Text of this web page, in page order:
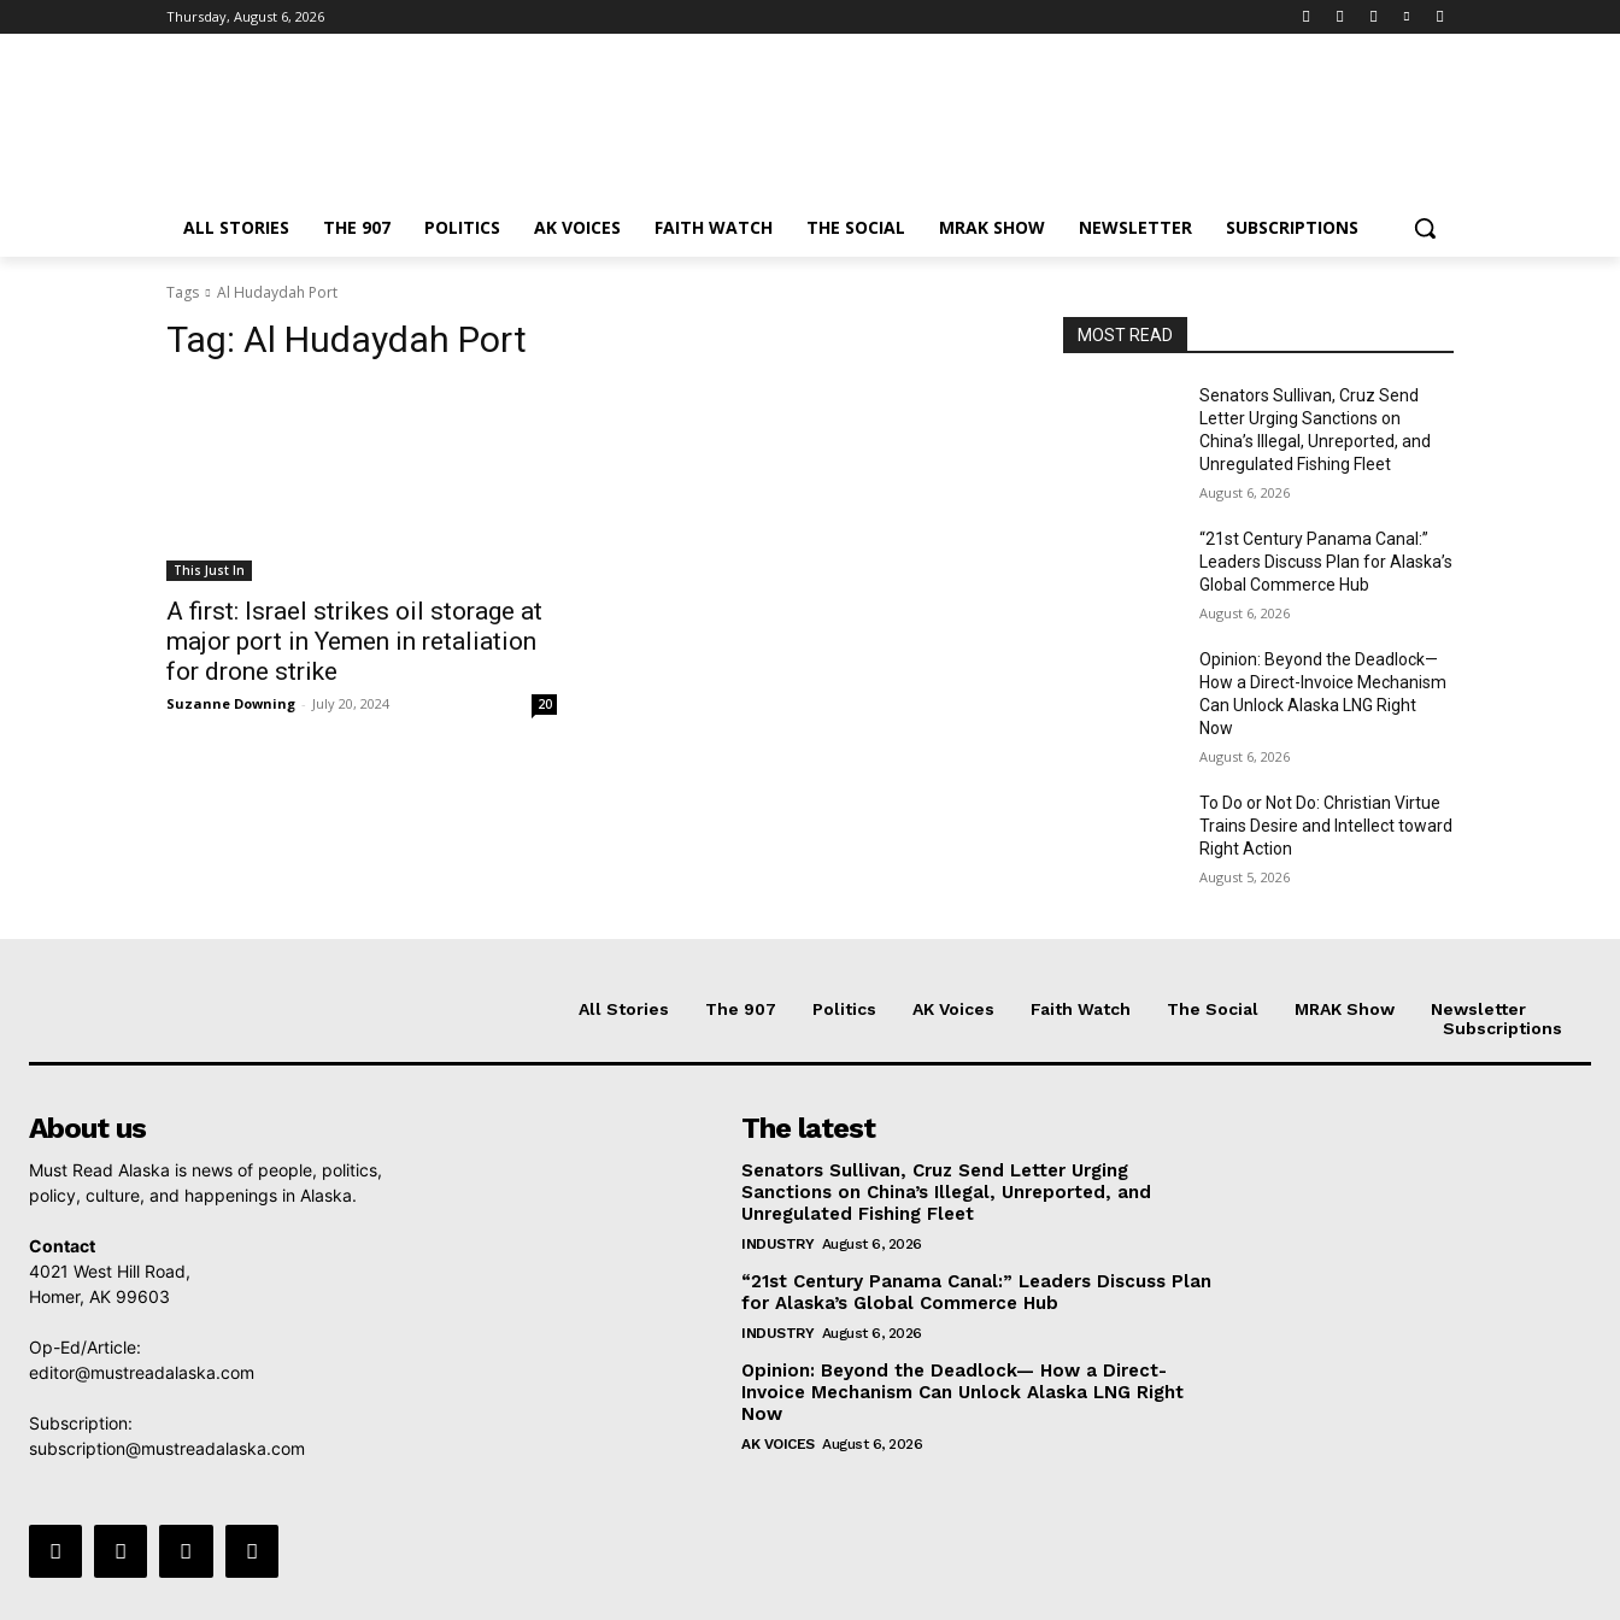
Thursday, August 6, 2026
ALL STORIES THE 907 POLITICS AK VOICES FAITH WATCH THE SOCIAL MRAK SHOW NEWSLETTER SUBSCRIPTIONS
Tags Al Hudaydah Port
Tag: Al Hudaydah Port
This Just In
A first: Israel strikes oil storage at
major port in Yemen in retaliation
for drone strike
Suzanne Downing - July 20, 2024 20
MOST READ
Senators Sullivan, Cruz Send
Letter Urging Sanctions on
China’s Illegal, Unreported, and
Unregulated Fishing Fleet
August 6, 2026
“21st Century Panama Canal:”
Leaders Discuss Plan for Alaska’s
Global Commerce Hub
August 6, 2026
Opinion: Beyond the Deadlock—
How a Direct-Invoice Mechanism
Can Unlock Alaska LNG Right
Now
August 6, 2026
To Do or Not Do: Christian Virtue
Trains Desire and Intellect toward
Right Action
August 5, 2026
All Stories The 907 Politics AK Voices Faith Watch The Social MRAK Show
Newsletter
Subscriptions
About us
Must Read Alaska is news of people, politics,
policy, culture, and happenings in Alaska.
Contact
4021 West Hill Road,
Homer, AK 99603
Op-Ed/Article:
editor@mustreadalaska.com
Subscription:
subscription@mustreadalaska.com
The latest
Senators Sullivan, Cruz Send Letter Urging
Sanctions on China’s Illegal, Unreported, and
Unregulated Fishing Fleet
INDUSTRY August 6, 2026
“21st Century Panama Canal:” Leaders Discuss Plan
for Alaska’s Global Commerce Hub
INDUSTRY August 6, 2026
Opinion: Beyond the Deadlock— How a Direct-
Invoice Mechanism Can Unlock Alaska LNG Right
Now
AK VOICES August 6, 2026